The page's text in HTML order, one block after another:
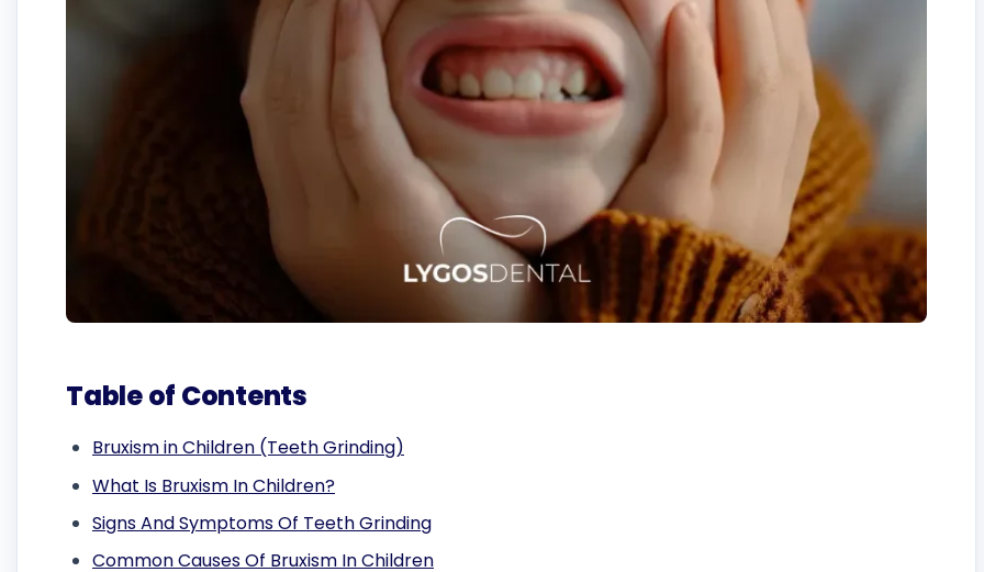
Table of Contents
Bruxism in Children (Teeth Grinding)
What Is Bruxism In Children?
Signs And Symptoms Of Teeth Grinding
Common Causes Of Bruxism In Children